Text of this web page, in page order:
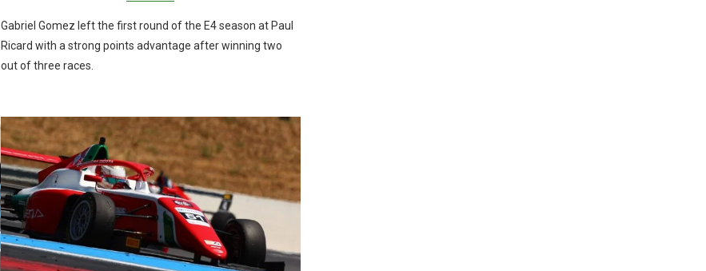
Gabriel Gomez left the first round of the E4 season at Paul
Ricard with a strong points advantage after winning two
out of three races.